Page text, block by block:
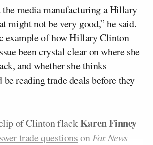
the media manufacturing a Hillary
might not be very good,” he said.
example of how Hillary Clinton
been crystal clear on where she
and whether she thinks
be reading trade deals before they
of Clinton flackKaren Finney
trade questionsonFox News